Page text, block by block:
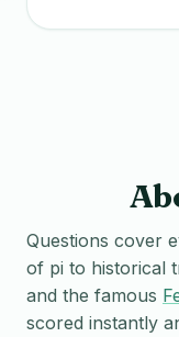
Questions cover
of pi to historical
and the famous
scored instantly